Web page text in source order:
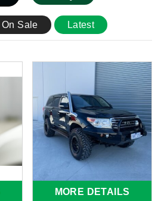
On Sale Latest
MORE DETAILS